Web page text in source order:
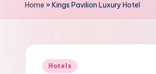
Home »Kings Pavilion Luxury Hotel
Posted
Hotels